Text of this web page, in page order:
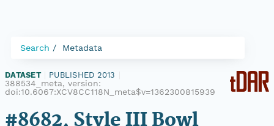
Search Metadata
DATASET PUBLISHED 2013
388534_meta, version:
doi:10.6067:XCV8CC118N_meta$v=1362300815939